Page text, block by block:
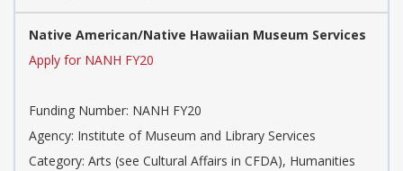
Native American/Native Hawaiian Museum Services
Apply for NANH FY20
Funding Number: NANH FY20
Agency: Institute of Museum and Library Services
Category: Arts (see Cultural Affairs in CFDA), Humanities